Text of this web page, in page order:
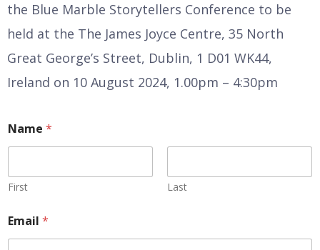
the Blue Marble Storytellers Conference to be
held at the The James Joyce Centre, 35 North
Great George’s Street, Dublin, 1 D01 WK44,
Ireland on 10 August 2024, 1.00pm – 4:30pm
Name *
First Last
Email *